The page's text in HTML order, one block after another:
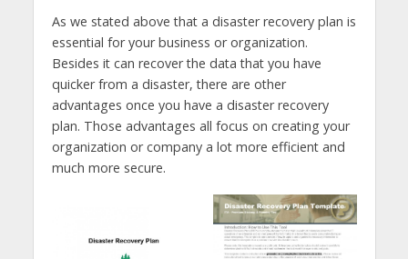
As we stated above that a disaster recovery plan is
essential for your business or organization.
Besides it can recover the data that you have
quicker from a disaster, there are other
advantages once you have a disaster recovery
plan. Those advantages all focus on creating your
organization or company a lot more efficient and
much more secure.